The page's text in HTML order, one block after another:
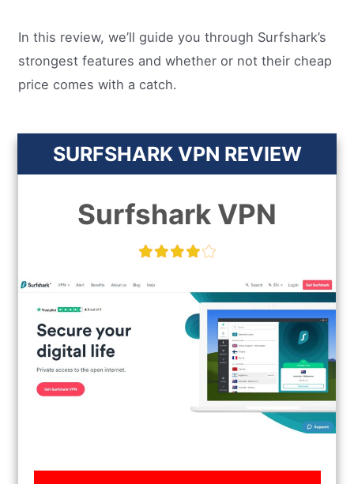
In this review, we’ll guide you through Surfshark’s
strongest features and whether or not their cheap
price comes with a catch.
SURFSHARK VPN REVIEW
Surfshark VPN